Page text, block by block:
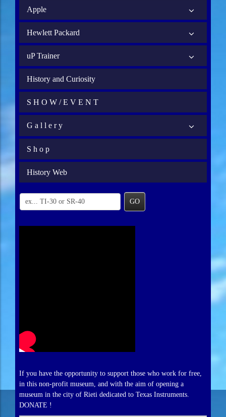
Apple
Hewlett Packard
uP Trainer
History and Curiosity
S H O W / E V E N T
G a l l e r y
S h o p
History Web
GO
If you have the opportunity to support those who work for free,
in this non-profit museum, and with the aim of opening a
museum in the city of Rieti dedicated to Texas Instruments.
DONATE !